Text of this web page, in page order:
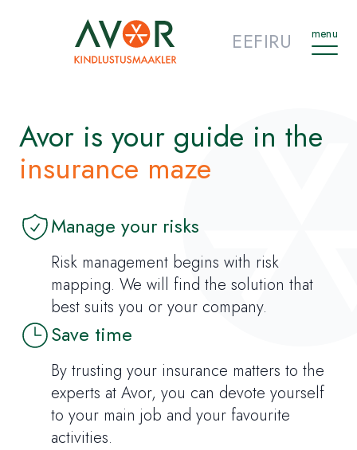
EEFIRU menu
Avor is your guide in the
insurance maze
Manage your risks
Risk management begins with risk
mapping. We will find the solution that
best suits you or your company.
Save time
By trusting your insurance matters to the
experts at Avor, you can devote yourself
to your main job and your favourite
activities.